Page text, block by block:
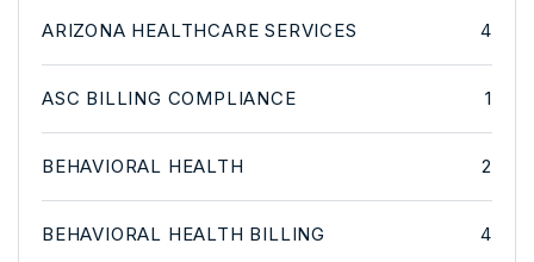
ARIZONA HEALTHCARE SERVICES 4
ASC BILLING COMPLIANCE 1
BEHAVIORAL HEALTH 2
BEHAVIORAL HEALTH BILLING 4